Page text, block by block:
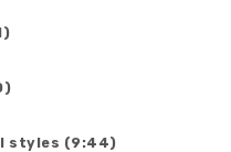
styles (9:44)